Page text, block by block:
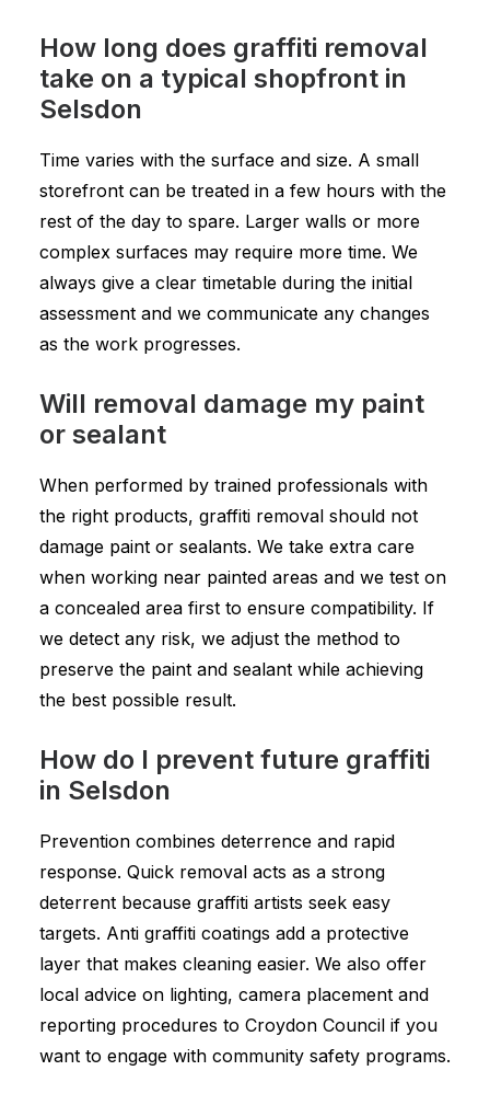
How long does graffiti removal
take on a typical shopfront in
Selsdon
Time varies with the surface and size. A small
storefront can be treated in a few hours with the
rest of the day to spare. Larger walls or more
complex surfaces may require more time. We
always give a clear timetable during the initial
assessment and we communicate any changes
as the work progresses.
Will removal damage my paint
or sealant
When performed by trained professionals with
the right products, graffiti removal should not
damage paint or sealants. We take extra care
when working near painted areas and we test on
a concealed area first to ensure compatibility. If
we detect any risk, we adjust the method to
preserve the paint and sealant while achieving
the best possible result.
How do I prevent future graffiti
in Selsdon
Prevention combines deterrence and rapid
response. Quick removal acts as a strong
deterrent because graffiti artists seek easy
targets. Anti graffiti coatings add a protective
layer that makes cleaning easier. We also offer
local advice on lighting, camera placement and
reporting procedures to Croydon Council if you
want to engage with community safety programs.